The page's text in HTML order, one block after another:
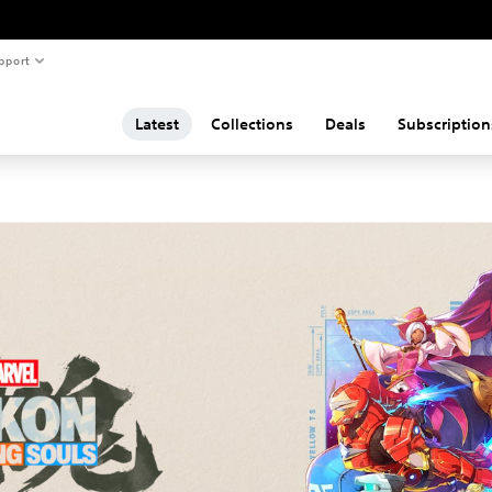
Latest Collections Deals